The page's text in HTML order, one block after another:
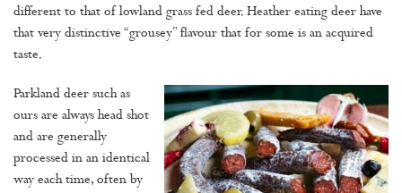
different to that of lowland grass fed deer. Heather eating deer have
that very distinctive “grousey” flavour that for some is an acquired
taste.
Parkland deer such as
ours are always head shot
and are generally
processed in an identical
way each time, often by